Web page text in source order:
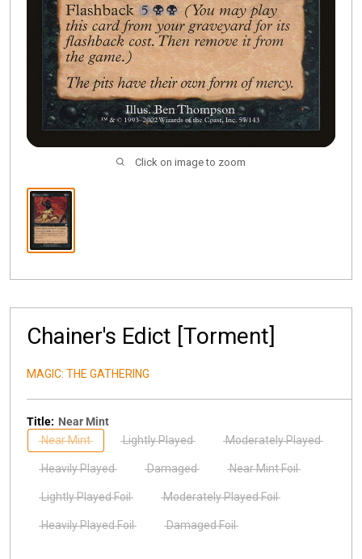
Click on image to zoom
Chainer's Edict [Torment]
MAGIC: THE GATHERING
Title: Near Mint
Near Mint
Lightly Played Moderately Played
Heavily Played Damaged Near Mint Foil
Lightly Played Foil Moderately Played Foil
Heavily Played Foil Damaged Foil